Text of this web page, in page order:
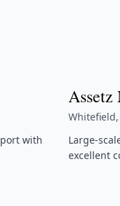
with
Assetz
Large-
excellent